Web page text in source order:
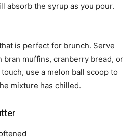
absorb the syrup as you pour.
is perfect for brunch. Serve
muffins, cranberry bread, or
use a melon ball scoop to
mixture has chilled.